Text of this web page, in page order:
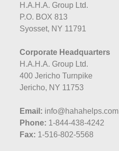
H.A.H.A. Group Ltd.
P.O. BOX 813
Syosset, NY 11791
Corporate Headquarters
H.A.H.A. Group Ltd.
400 Jericho Turnpike
Jericho, NY 11753
Email: info@hahahelps.com
Phone: 1-844-438-4242
Fax: 1-516-802-5568